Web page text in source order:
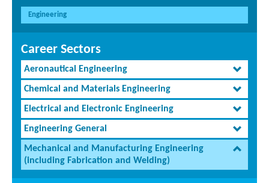
Engineering
Career Sectors
Aeronautical Engineering
Chemical and Materials Engineering
Electrical and Electronic Engineering
Engineering General
Mechanical and Manufacturing Engineering
(including Fabrication and Welding)